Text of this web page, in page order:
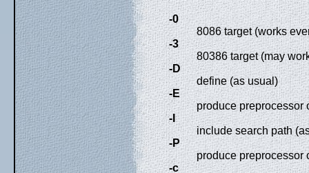
-0
8086 target (works
-3
80386 target (may
-D
define (as usual)
-E
produce preprocessor
-I
include search path
-P
produce preprocessor
-c